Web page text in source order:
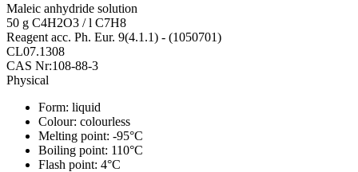
Maleic anhydride solution
50 g C4H2O3 / l C7H8
Reagent acc. Ph. Eur. 9(4.1.1) - (1050701)
CL07.1308
CAS Nr:108-88-3
Physical
Form: liquid
Colour: colourless
Melting point: -95°C
Boiling point: 110°C
Flash point: 4°C